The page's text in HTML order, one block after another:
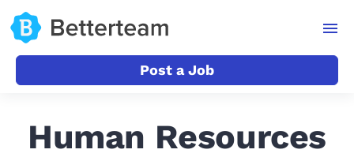
Post a Job
Human Resources